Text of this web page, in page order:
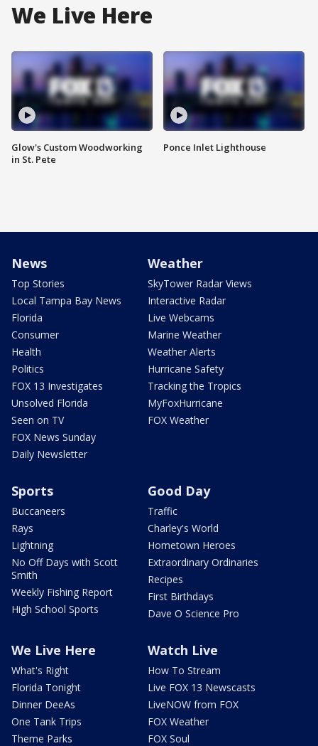
We Live Here
Glow's Custom Woodworking
in St. Pete
Ponce Inlet Lighthouse
News
Top Stories
Local Tampa Bay News
Florida
Consumer
Health
Politics
FOX 13 Investigates
Unsolved Florida
Seen on TV
FOX News Sunday
Daily Newsletter
Weather
SkyTower Radar Views
Interactive Radar
Live Webcams
Marine Weather
Weather Alerts
Hurricane Safety
Tracking the Tropics
MyFoxHurricane
FOX Weather
Sports
Buccaneers
Rays
Lightning
No Off Days with Scott
Smith
Weekly Fishing Report
High School Sports
Good Day
Traffic
Charley's World
Hometown Heroes
Extraordinary Ordinaries
Recipes
First Birthdays
Dave O Science Pro
We Live Here
What's Right
Florida Tonight
Dinner DeeAs
One Tank Trips
Theme Parks
Watch Live
How To Stream
Live FOX 13 Newscasts
LiveNOW from FOX
FOX Weather
FOX Soul